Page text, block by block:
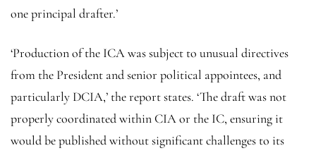
one principal drafter.’
‘Production of the ICA was subject to unusual directives
from the President and senior political appointees, and
particularly DCIA,’ the report states. ‘The draft was not
properly coordinated within CIA or the IC, ensuring it
would be published without significant challenges to its